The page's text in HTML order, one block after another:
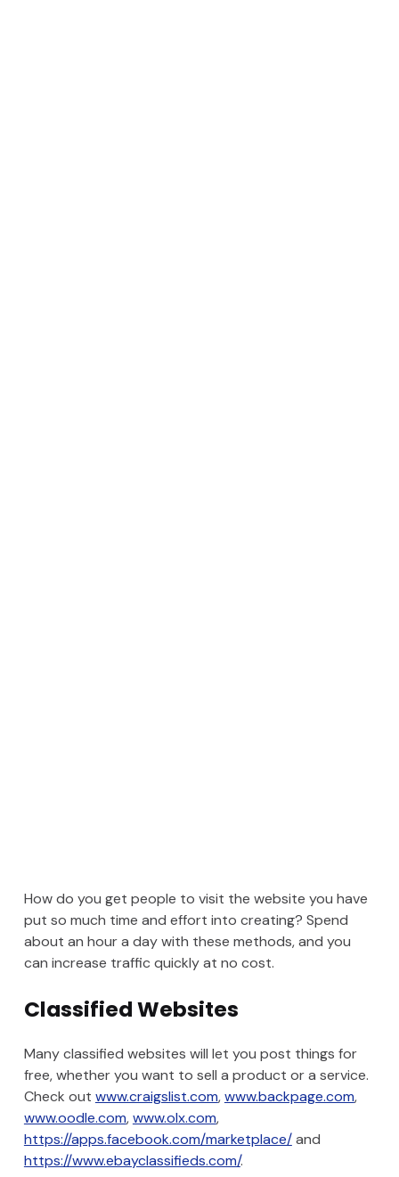
How do you get people to visit the website you have
put so much time and effort into creating? Spend
about an hour a day with these methods, and you
can increase traffic quickly at no cost.
Classified Websites
Many classified websites will let you post things for
free, whether you want to sell a product or a service.
Check out www.craigslist.com,www.backpage.com,
www.oodle.com,www.olx.com,
https://apps.facebook.com/marketplace/and
https://www.ebayclassifieds.com/.